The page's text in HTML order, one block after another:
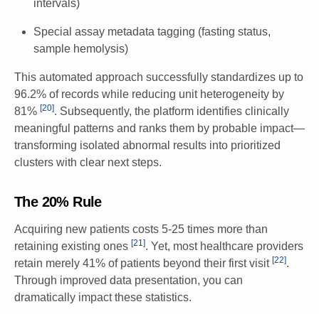
intervals)
Special assay metadata tagging (fasting status,
sample hemolysis)
This automated approach successfully standardizes up to
96.2% of records while reducing unit heterogeneity by
81% [20]. Subsequently, the platform identifies clinically
meaningful patterns and ranks them by probable impact—
transforming isolated abnormal results into prioritized
clusters with clear next steps.
The 20% Rule
Acquiring new patients costs 5-25 times more than
retaining existing ones [21]. Yet, most healthcare providers
retain merely 41% of patients beyond their first visit [22].
Through improved data presentation, you can
dramatically impact these statistics.